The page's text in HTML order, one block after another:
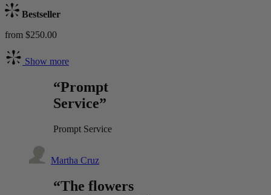
Bestseller
from $250.00
Show more
“Prompt
Service”
Prompt Service
Martha Cruz
“The flowers